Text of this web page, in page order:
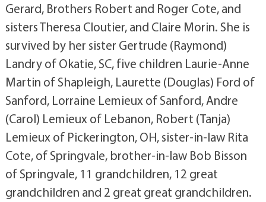
Gerard, Brothers Robert and Roger Cote, and
sisters Theresa Cloutier, and Claire Morin. She is
survived by her sister Gertrude (Raymond)
Landry of Okatie, SC, five children Laurie-Anne
Martin of Shapleigh, Laurette (Douglas) Ford of
Sanford, Lorraine Lemieux of Sanford, Andre
(Carol) Lemieux of Lebanon, Robert (Tanja)
Lemieux of Pickerington, OH, sister-in-law Rita
Cote, of Springvale, brother-in-law Bob Bisson
of Springvale, 11 grandchildren, 12 great
grandchildren and 2 great great grandchildren.